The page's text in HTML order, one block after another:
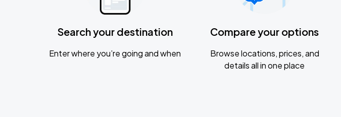
Search your destination
Enter where you’re going and when
Compare your options
Browse locations, prices, and
details all in one place